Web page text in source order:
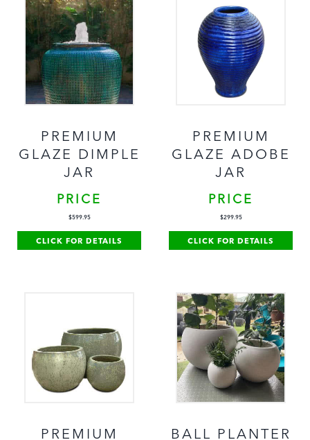
PREMIUM
GLAZE DIMPLE
JAR
PRICE
$599.95
CLICK FOR DETAILS
PREMIUM
GLAZE ADOBE
JAR
PRICE
$299.95
CLICK FOR DETAILS
PREMIUM
BALL PLANTER